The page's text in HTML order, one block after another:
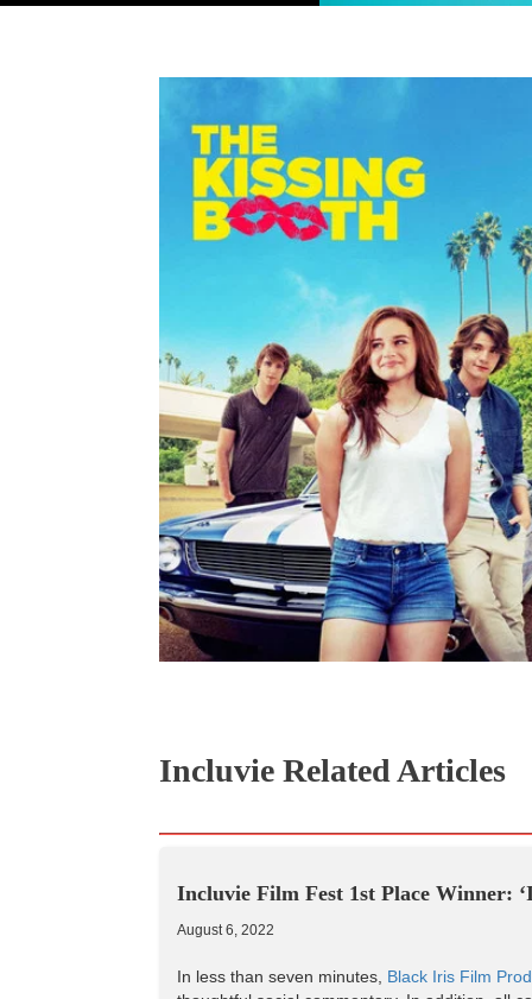
Incluvie Related Articles
Incluvie Film Fest 1st Place Winner:
August 6, 2022
In less than seven minutes, Black Iris Film